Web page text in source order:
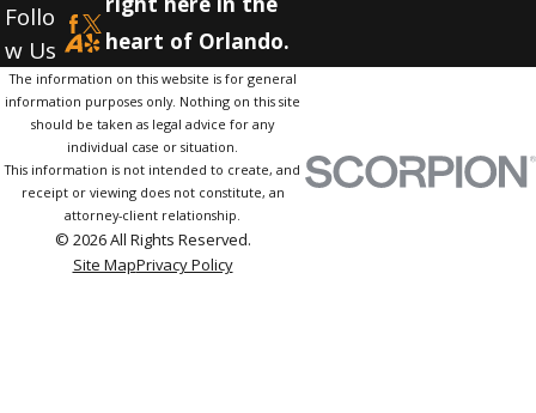
Follo
w Us
heart of Orlando.
The information on this website is for general
information purposes only. Nothing on this site
should be taken as legal advice for any
individual case or situation.
This information is not intended to create, and
receipt or viewing does not constitute, an
attorney-client relationship.
© 2026 All Rights Reserved.
Site MapPrivacy Policy